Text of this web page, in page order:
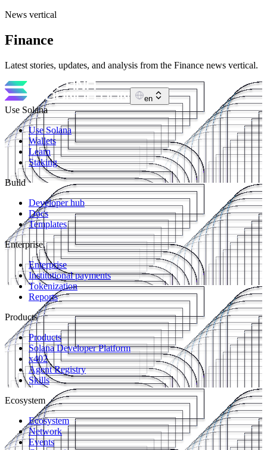
News vertical
Finance
Latest stories, updates, and analysis from the Finance news vertical.
en
Use Solana
Use Solana
Wallets
Learn
Staking
Build
Developer hub
Docs
Templates
Enterprise
Enterprise
Institutional payments
Tokenization
Reports
Products
Products
Solana Developer Platform
x402
Agent Registry
Skills
Ecosystem
Ecosystem
Network
Events